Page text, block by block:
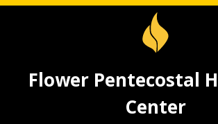
Flower Pentecostal
Center